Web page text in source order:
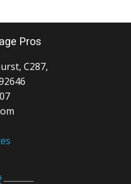
Pros
C287,